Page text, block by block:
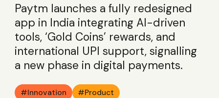
Paytm launches a fully redesigned
app in India integrating AI-driven
tools, ‘Gold Coins’ rewards, and
international UPI support, signalling
a new phase in digital payments.
Innovation Product